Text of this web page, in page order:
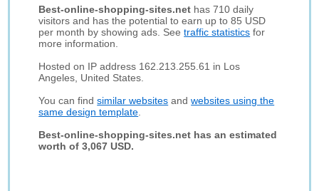
Best-online-shopping-sites.net has 710 daily
visitors and has the potential to earn up to 85 USD
per month by showing ads. Seetraffic statistics for
more information.
Hosted on IP address 162.213.255.61 in Los
Angeles, United States.
You can findsimilar websites andwebsites using the
same design template
Best-online-shopping-sites.net has an estimated
worth of 3,067 USD.